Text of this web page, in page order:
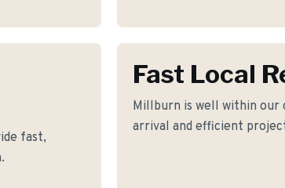
fast,
Fast Local
Millburn is well within our
arrival and efficient